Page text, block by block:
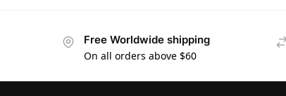
Free Worldwide shipping
On all orders above $60